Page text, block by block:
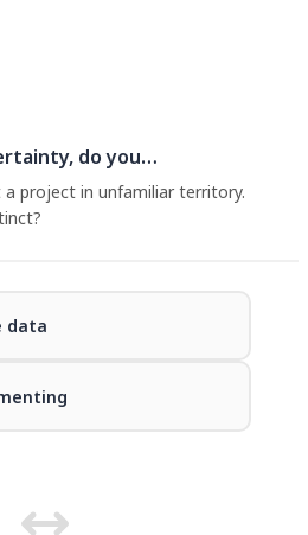
changing what managers ask
do you…
a project in unfamiliar territory.
data